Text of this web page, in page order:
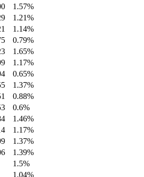
1.57%
1.21%
1.14%
0.79%
1.65%
1.17%
0.65%
1.37%
0.88%
0.6%
1.46%
1.17%
1.37%
1.39%
1.5%
1.04%